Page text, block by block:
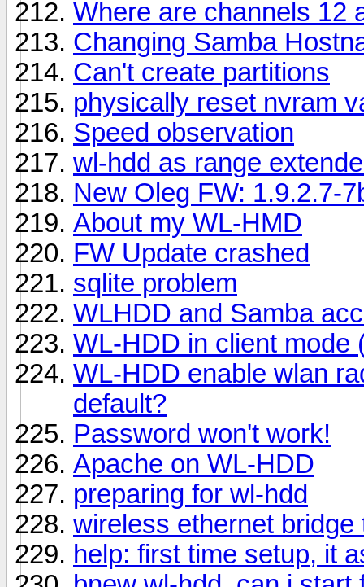
Where are channels 12
Changing Samba
Can't create partitions
physically reset nvram
Speed observation
wl-hdd as range
New Oleg FW: 1.9.2.7-
About my WL-HMD
FW Update crashed
sqlite problem
WLHDD and Samba
WL-HDD in client mode
WL-HDD enable wlan
default?
Password won't work!
Apache on WL-HDD
preparing for wl-hdd
wireless ethernet
help: first time setup, it